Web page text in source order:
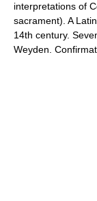
interpretations of
sacrament). A
14th century.
Weyden.